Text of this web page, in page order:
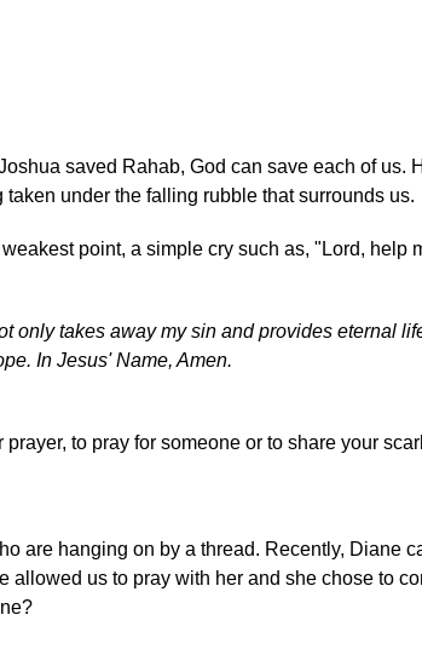
saved Rahab, God can save each of us.
under the falling rubble that surrounds us.
point, a simple cry such as, "Lord, help
only takes away my sin and provides eternal
In Jesus' Name, Amen.
prayer, to pray for someone or to share your
are hanging on by a thread. Recently, Diane
allowed us to pray with her and she chose to